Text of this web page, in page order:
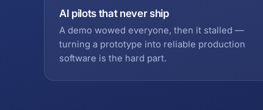
AI pilots that never ship
A demo wowed everyone, then it stalled —
turning a prototype into reliable production
software is the hard part.